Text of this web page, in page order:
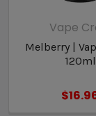
Vape
Melberry |
120ml